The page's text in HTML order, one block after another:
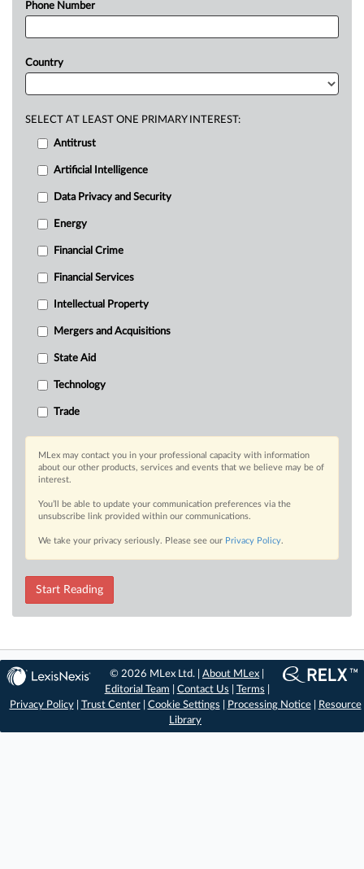
Phone Number
Country
SELECT AT LEAST ONE PRIMARY INTEREST:
Antitrust
Artificial Intelligence
Data Privacy and Security
Energy
Financial Crime
Financial Services
Intellectual Property
Mergers and Acquisitions
State Aid
Technology
Trade
MLex may contact you in your professional capacity with information
about our other products, services and events that we believe may be of
interest.
You’ll be able to update your communication preferences via the
unsubscribe link provided within our communications.
We take your privacy seriously. Please see our Privacy Policy.
Start Reading
© 2026 MLex Ltd. |About MLex
Editorial Team
Contact Us Terms
Privacy Policy| Trust Center| Cookie Settings Processing Notice|
Resource
Library